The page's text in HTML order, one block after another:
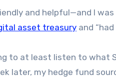
and helpful—and I
asset treasury and
to at least listen to what
later, my hedge fund